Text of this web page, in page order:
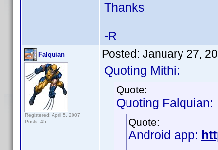
Thanks
-R
Falquian
Registered: April 5, 2007
Posts: 45
Posted: January 27,
Quoting Mithi:
Quote:
Quoting Falquian:
Quote:
Android app: